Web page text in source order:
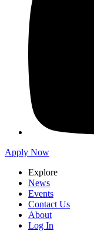
Apply Now
Explore
News
Events
Contact Us
About
Log In